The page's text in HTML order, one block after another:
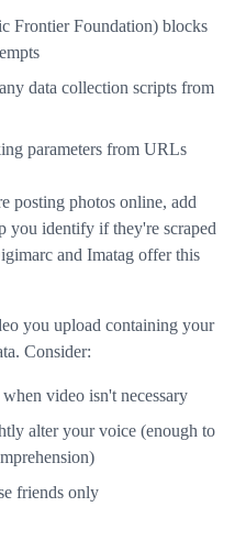
Frontier Foundation) blocks
data collection scripts from
parameters from URLs
posting photos online, add
you identify if they're scraped
and Imatag offer this
you upload containing your
Consider:
video isn't necessary
alter your voice (enough to
friends only